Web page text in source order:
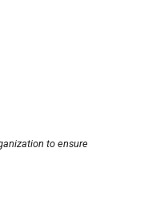
to ensure